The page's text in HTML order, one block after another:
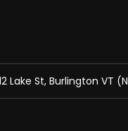
Lake St, Burlington VT